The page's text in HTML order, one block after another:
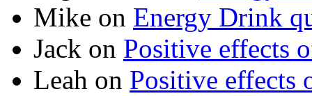
Mike on Energy Drink
Jack on Positive effects
Leah on Positive effects